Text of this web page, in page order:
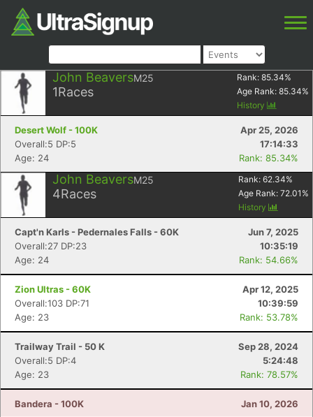
John BeaversM25
1Races
Rank: 85.34%
Age Rank: 85.34%
History
Desert Wolf - 100K
Apr 25, 2026
Overall:5 DP:5
17:14:33
Age: 24
Rank: 85.34%
John BeaversM25
4Races
Rank: 62.34%
Age Rank: 72.01 %
History
Capt'n Karls - Pedernales Falls - 60K
Jun 7, 2025
Overall:27 DP:23
10:35:19
Age: 24
Rank: 54.66%
Zion Ultras - 60K
Apr 12, 2025
Overall:103 DP:71
10:39:59
Age: 23
Rank: 53.78%
Trailway Trail - 50 K
Sep 28, 2024
Overall:5 DP:4
5:24:48
Age: 23
Rank: 78.57%
Bandera - 100K Jan 10, 2026